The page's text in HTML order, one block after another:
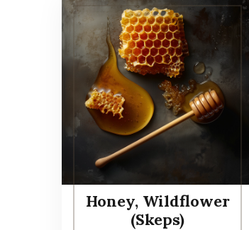
Honey, Wildflower
(Skeps)